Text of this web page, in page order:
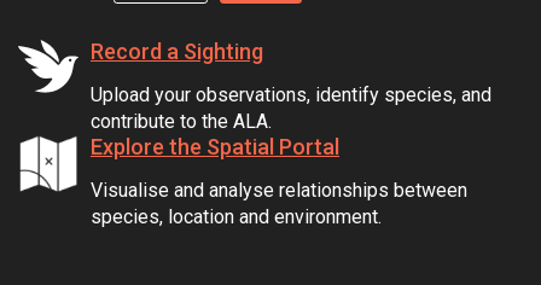
Record a Sighting
Upload your observations, identify species, and
contribute to the ALA.
Explore the Spatial Portal
Visualise and analyse relationships between
species, location and environment.